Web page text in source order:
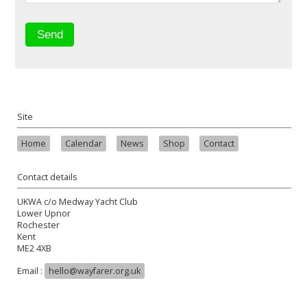
Site
Home Calendar News Shop Contact
Contact details
UKWA c/o Medway Yacht Club
Lower Upnor
Rochester
Kent
ME2 4XB
Email :
hello@wayfarer.org.uk